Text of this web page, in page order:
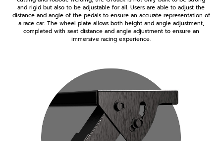
and rigid but also to be adjustable for all. Users are able to adjust the
distance and angle of the pedals to ensure an accurate representation of
a race car. The wheel plate allows both height and angle adjustment,
completed with seat distance and angle adjustment to ensure an
immersive racing experience.